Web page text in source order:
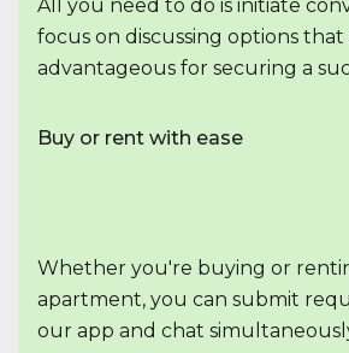
All you need to do is initiate
focus on discussing options that
advantageous for securing a
Buy or rent with ease
Whether you're buying or
apartment, you can submit
our app and chat